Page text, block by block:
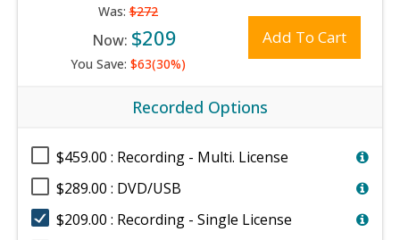
Was:$272
Now: $209
You Save: $63(30%)
Add To Cart
Recorded Options
$459.00 : Recording - Multi. License
$289.00 : DVD/USB
$209.00 : Recording - Single License